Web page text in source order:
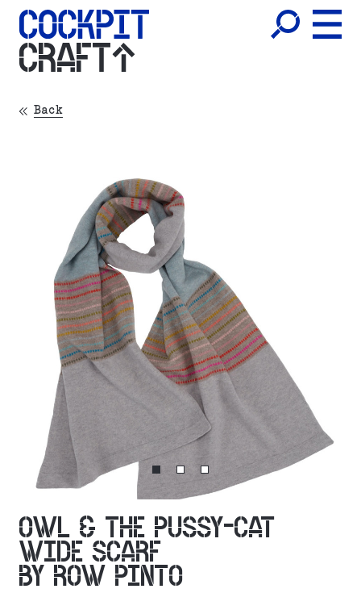
CRAFT
Back
OWL & THE PUSSY-CAT
WIDE SCARF
BY ROW PINTO